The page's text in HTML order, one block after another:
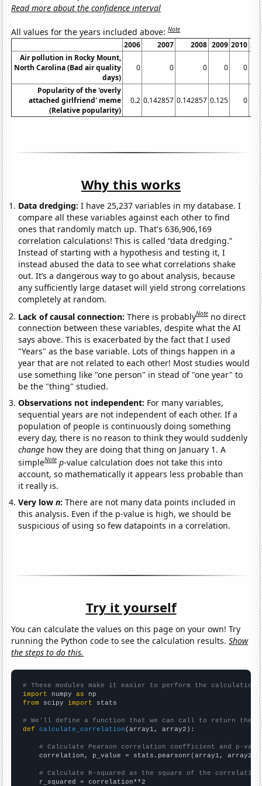
Read more about the confidence interval
All values for the years included above:Note
2006 2007 2008 2009 2010
Air pollution in Rocky Mount,
North Carolina (Bad air quality
days)
0 0 0 0 0
Popularity of the 'overly
attached girlfriend' meme
(Relative popularity)
0.2 0.142857 0.142857 0.125 0
Why this works
Data dredging: I have 25,237 variables in my database. I
compare all these variables against each other to find
ones that randomly match up. That's 636,906,169
correlation calculations! This is called “data dredging.”
Instead of starting with a hypothesis and testing it, I
instead abused the data to see what correlations shake
out. It’s a dangerous way to go about analysis, because
any sufficiently large dataset will yield strong correlations
completely at random.
Lack of causal connection:There is probablyNote no direct
connection between these variables, despite what the AI
says above. This is exacerbated by the fact that I used
"Years" as the base variable. Lots of things happen in a
year that are not related to each other! Most studies would
use something like "one person" in stead of "one year" to
be the "thing" studied.
Observations not independent: For many variables,
sequential years are not independent of each other. If a
population of people is continuously doing something
every day, there is no reason to think they would suddenly
change how they are doing that thing on January 1. A
simpleNote p-value calculation does not take this into
account, so mathematically it appears less probable than
it really is.
Very lown:There are not many data points included in
this analysis. Even if the p-value is high, we should be
suspicious of using so few datapoints in a correlation.
Try it yourself
You can calculate the values on this page on your own! Try
running the Python code to see the calculation results.Show
the steps to do this.
# These modules make it easier to perform the calculation
import numpy as
from scipy import stats
# We'll define a function that we can call to return the
def
calculate_correlation (array1, array2):
# Calculate Pearson correlation coefficient and p-
    correlation, p_value = stats.pearsonr(array1, array2)
# Calculate R-squared as the square of the
    r_squared = correlation**2